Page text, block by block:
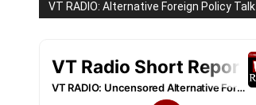
VT RADIO: Alternative Foreign Policy Talk